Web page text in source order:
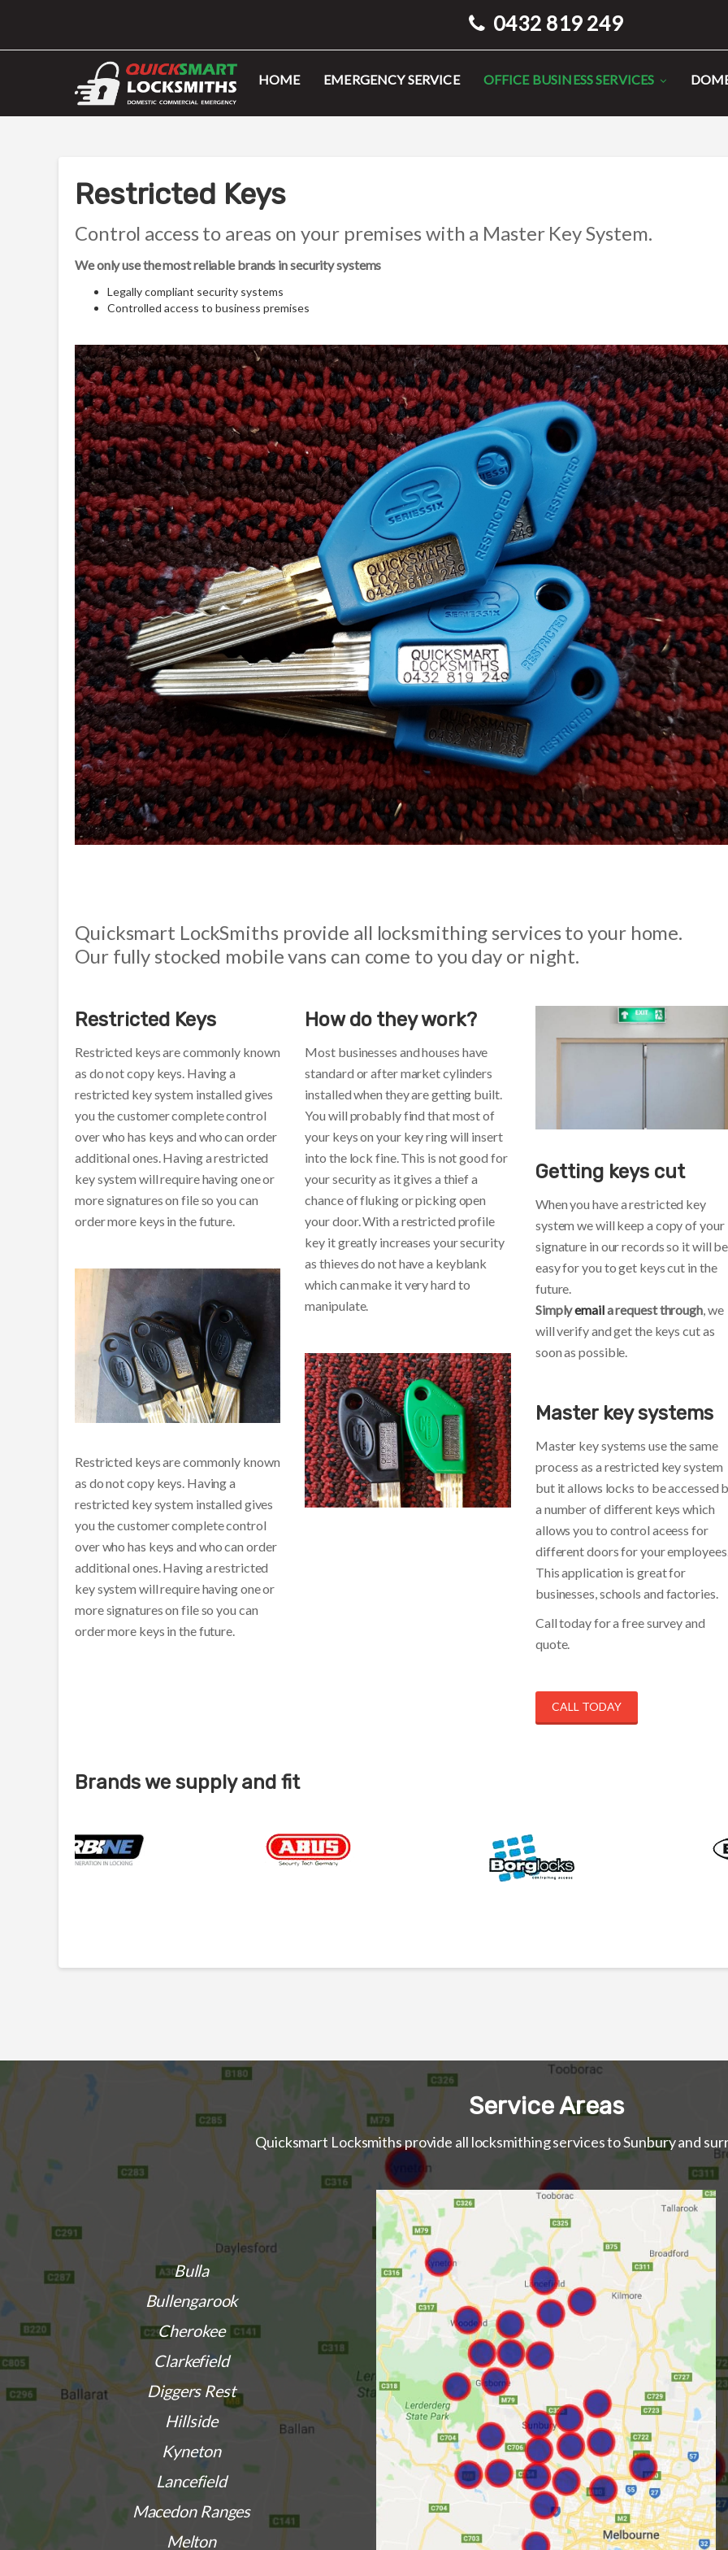
0432 819 249
HOME EMERGENCY SERVICE OFFICE BUSINESS SERVICES
Restricted Keys
Control access to areas on your premises with a Master Key System.
We only use the most reliable brands in security systems
Legally compliant security systems
Controlled access to business premises
Quicksmart LockSmiths provide all locksmithing services to your home.
Our fully stocked mobile vans can come to you day or night.
Restricted Keys
Restricted keys are commonly known
as do not copy keys. Having a
restricted key system installed gives
you the customer complete control
over who has keys and who can order
additional ones. Having a restricted
key system will require having one or
more signatures on file so you can
order more keys in the future.
Restricted keys are commonly known
as do not copy keys. Having a
restricted key system installed gives
you the customer complete control
over who has keys and who can order
additional ones. Having a restricted
key system will require having one or
more signatures on file so you can
order more keys in the future.
How do they work?
Most businesses and houses have
standard or after market cylinders
installed when they are getting built.
You will probably find that most of
your keys on your key ring will insert
into the lock fine. This is not good for
your security as it gives a thief a
chance of fluking or picking open
your door. With a restricted profile
key it greatly increases your security
as thieves do not have a keyblank
which can make it very hard to
manipulate.
Getting keys cut
When you have a restricted key
system we will keep a copy of your
signature in our records so it will be
easy for you to get keys cut in the
future.
Simplyemaila request through, we
will verify and get the keys cut as
soon as possible.
Master key systems
Master key systems use the same
process as a restricted key system
but it allows locks to be accessed
a number of different keys which
allows you to control aceess for
different doors for your
This application is great for
businesses, schools and factories.
Call today for a free survey and
quote.
CALL TODAY
Brands we supply and fit
Service Areas
Quicksmart Locksmiths provide all locksmithing services to Sunbury and
Bulla
Bullengarook
Cherokee
Clarkefield
Diggers Rest
Hillside
Kyneton
Lancefield
Macedon Ranges
Melton